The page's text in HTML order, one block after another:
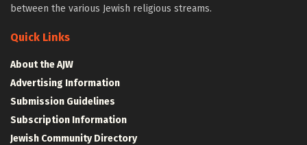
between the various Jewish religious streams.
Quick Links
About the AJW
Advertising Information
Submission Guidelines
Subscription Information
Jewish Community Directory